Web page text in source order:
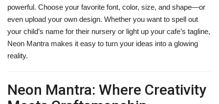
powerful. Choose your favorite font, color, size, and shape—or
even upload your own design. Whether you want to spell out
your child’s name for their nursery or light up your cafe’s tagline,
Neon Mantra makes it easy to turn your ideas into a glowing
reality.
Neon Mantra: Where Creativity